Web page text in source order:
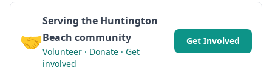
🤝
Serving the Huntington
Beach community
Volunteer · Donate · Get
involved
Get Involved